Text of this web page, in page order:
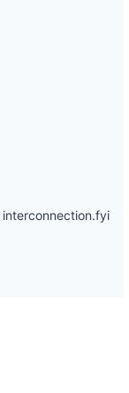
interconnection.fyi